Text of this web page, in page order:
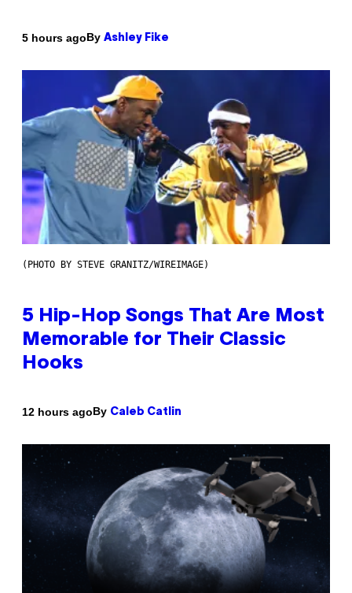
5 hours agoBy Ashley Fike
(PHOTO BY STEVE GRANITZ/WIREIMAGE)
5 Hip-Hop Songs That Are Most
Memorable for Their Classic
Hooks
12 hours agoBy Caleb Catlin